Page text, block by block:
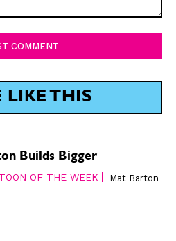
SUBSCRIBE
SUBSCRIBE
LIKE THIS
Builds Bigger
OF THE WEEK Mat Barton